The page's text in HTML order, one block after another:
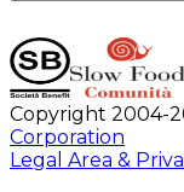
Copyright 2004-
Corporation
Legal Area &